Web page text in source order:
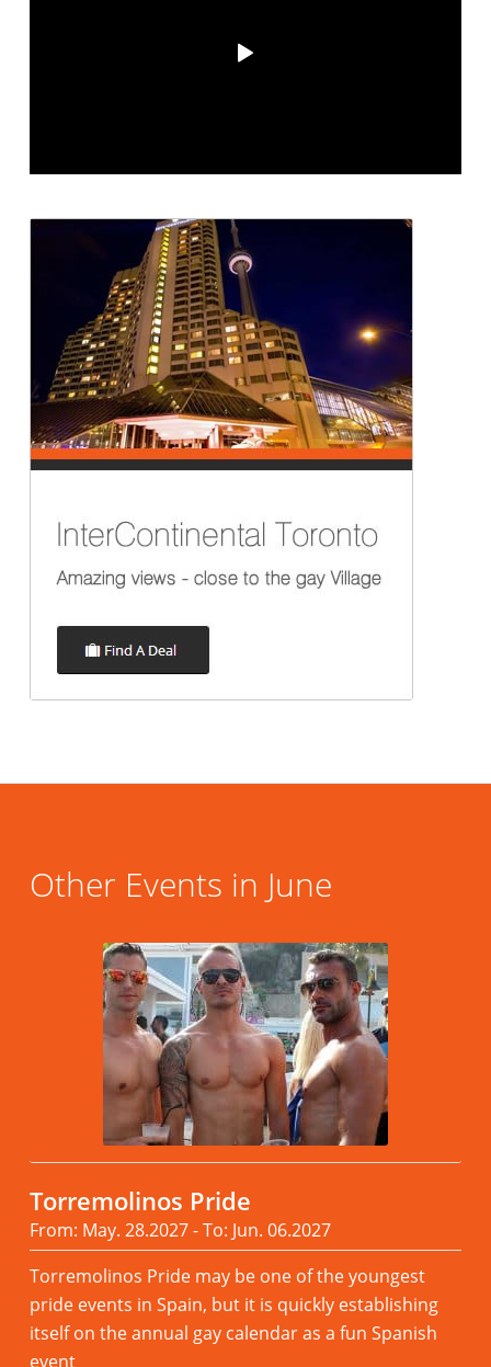
Other Events in June
Torremolinos Pride
From: May. 28.2027 - To: Jun. 06.2027
Torremolinos Pride may be one of the youngest
pride events in Spain, but it is quickly establishing
itself on the annual gay calendar as a fun Spanish
event